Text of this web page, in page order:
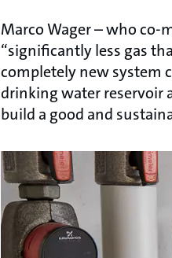
Marco Wager – who co-
“significantly less gas
completely new system
drinking water reservoir
build a good and